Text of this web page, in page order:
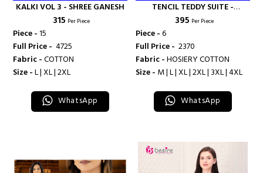
KALKI VOL 3 - SHREE GANESH
₹ 315 Per Piece
Piece -15
Full Price - ₹ 4725
Fabric -COTTON
Size -L | XL | 2XL
WhatsApp
TENCIL TEDDY SUITE -
BANDHANI PALACE
₹ 395 Per Piece
Piece -6
Full Price - ₹ 2370
Fabric -HOSIERY COTTON
Size - M | L | XL | 2XL | 3XL | 4XL
WhatsApp